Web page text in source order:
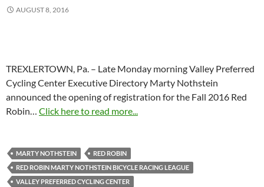
AUGUST 8, 2016
TREXLERTOWN, Pa. – Late Monday morning Valley Preferred
Cycling Center Executive Directory Marty Nothstein
announced the opening of registration for the Fall 2016 Red
Robin… Click here to read more...
MARTY NOTHSTEIN
RED ROBIN
RED ROBIN MARTY NOTHSTEIN BICYCLE RACING LEAGUE
VALLEY PREFERRED CYCLING CENTER